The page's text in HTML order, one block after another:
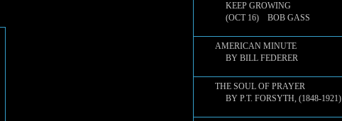
KEEP GROWING
(OCT 16) BOB GASS
AMERICAN MINUTE
BY BILL FEDERER
THE SOUL OF PRAYER
BY P.T. FORSYTH, (1848-1921)